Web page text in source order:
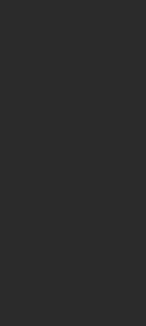
questions
approved and listed,
on fire, stability,
UL is a
sets industry-wide
– they test and
household
tests these products
are up to
work with added
to function
pillows. The Cloud